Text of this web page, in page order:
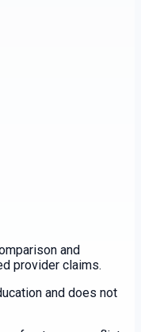
and
provider claims.
and does not